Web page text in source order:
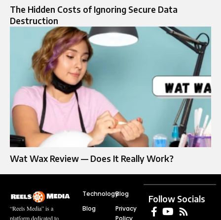
The Hidden Costs of Ignoring Secure Data
Destruction
Wat Wax Review — Does It Really Work?
“Reels Media” is a
platform dedicated to
Technology
Blog
Blog
Privacy
Policy
Follow Socials